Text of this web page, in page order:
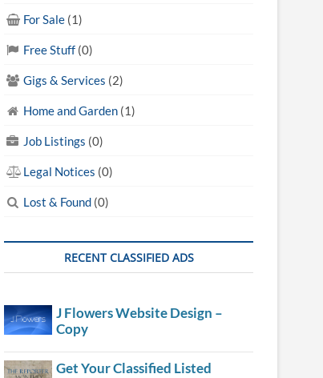
For Sale (1)
Free Stuff (0)
Gigs & Services (2)
Home and Garden (1)
Job Listings (0)
Legal Notices (0)
Lost & Found (0)
RECENT CLASSIFIED ADS
J Flowers Website Design –
Copy
Get Your Classified Listed